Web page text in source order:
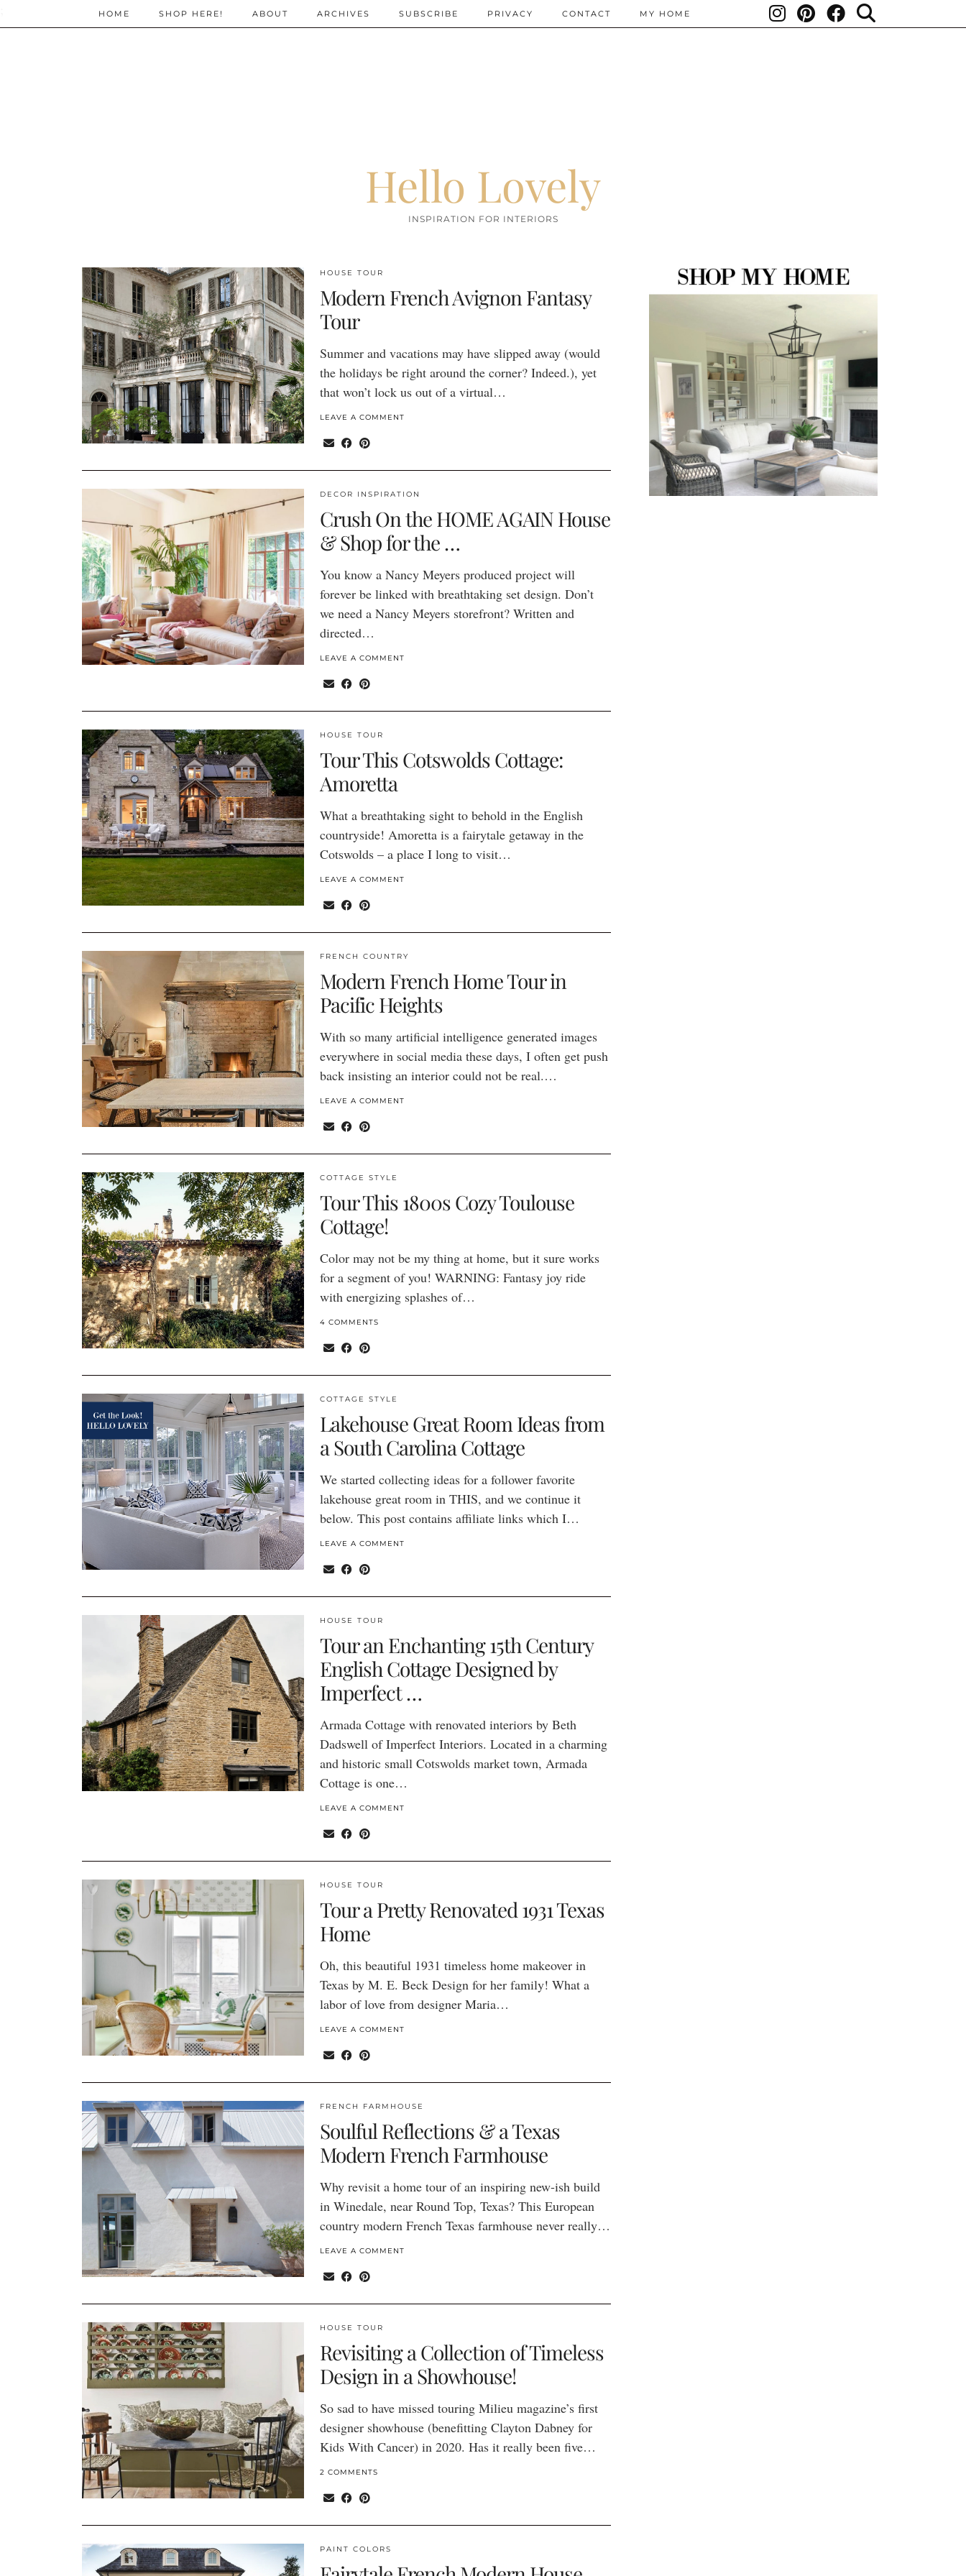
Hello Lovely
INSPIRATION FOR INTERIORS
HOME SHOP HERE! ABOUT ARCHIVES SUBSCRIBE PRIVACY CONTACT MY HOME
HOUSE TOUR
Modern French Avignon Fantasy
Tour
Summer and vacations may have slipped away (would
the holidays be right around the corner? Indeed.), yet
that won’t lock us out of a virtual…
LEAVE A COMMENT
DECOR INSPIRATION
Crush On the HOME AGAIN House
& Shop for the …
You know a Nancy Meyers produced project will
forever be linked with breathtaking set design. Don’t
we need a Nancy Meyers storefront? Written and
directed…
LEAVE A COMMENT
HOUSE TOUR
Tour This Cotswolds Cottage:
Amoretta
What a breathtaking sight to behold in the English
countryside! Amoretta is a fairytale getaway in the
Cotswolds – a place I long to visit…
LEAVE A COMMENT
FRENCH COUNTRY
Modern French Home Tour in
Pacific Heights
With so many artificial intelligence generated images
everywhere in social media these days, I often get push
back insisting an interior could not be real.…
LEAVE A COMMENT
COTTAGE STYLE
Tour This 1800s Cozy Toulouse
Cottage!
Color may not be my thing at home, but it sure works
for a segment of you! WARNING: Fantasy joy ride
with energizing splashes of…
4 COMMENTS
COTTAGE STYLE
Lakehouse Great Room Ideas from
a South Carolina Cottage
We started collecting ideas for a follower favorite
lakehouse great room in THIS, and we continue it
below. This post contains affiliate links which I…
LEAVE A COMMENT
HOUSE TOUR
Tour an Enchanting 15th Century
English Cottage Designed by
Imperfect …
Armada Cottage with renovated interiors by Beth
Dadswell of Imperfect Interiors. Located in a charming
and historic small Cotswolds market town, Armada
Cottage is one…
LEAVE A COMMENT
HOUSE TOUR
Tour a Pretty Renovated 1931 Texas
Home
Oh, this beautiful 1931 timeless home makeover in
Texas by M. E. Beck Design for her family! What a
labor of love from designer Maria…
LEAVE A COMMENT
FRENCH FARMHOUSE
Soulful Reflections & a Texas
Modern French Farmhouse
Why revisit a home tour of an inspiring new-ish build
in Winedale, near Round Top, Texas? This European
country modern French Texas farmhouse never really…
LEAVE A COMMENT
HOUSE TOUR
Revisiting a Collection of Timeless
Design in a Showhouse!
So sad to have missed touring Milieu magazine’s first
designer showhouse (benefitting Clayton Dabney for
Kids With Cancer) in 2020. Has it really been five…
2 COMMENTS
PAINT COLORS